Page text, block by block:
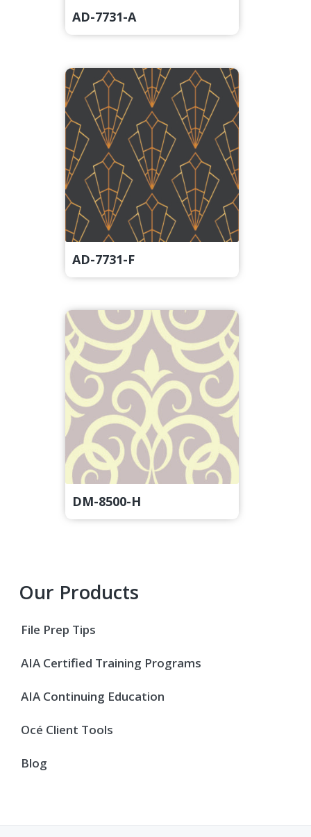
AD-7731-A
AD-7731-F
DM-8500-H
Primary
Sidebar
Our Products
File Prep Tips
AIA Certified Training Programs
AIA Continuing Education
Océ Client Tools
Blog